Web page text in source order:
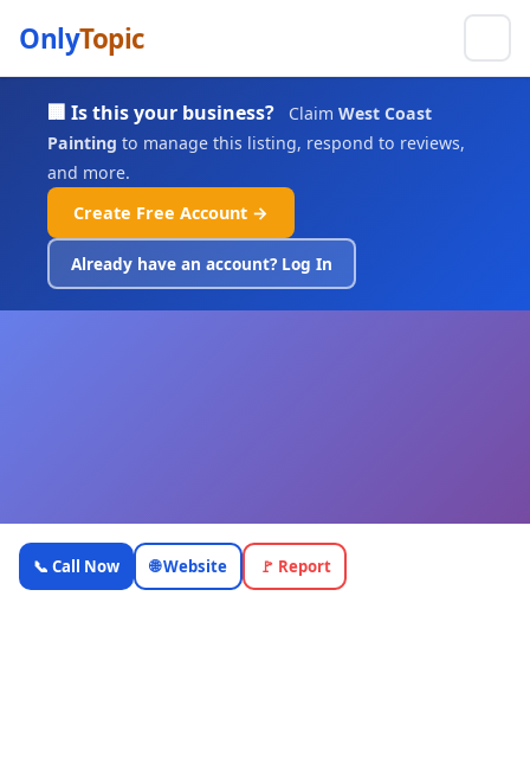
OnlyTopic
🏢 Is this your business? Claim West Coast
Painting to manage this listing, respond to reviews,
and more.
Create Free Account →
Already have an account? Log In
West Coast
Painting —
📞 Call Now 🌐 Website 🚩 Report